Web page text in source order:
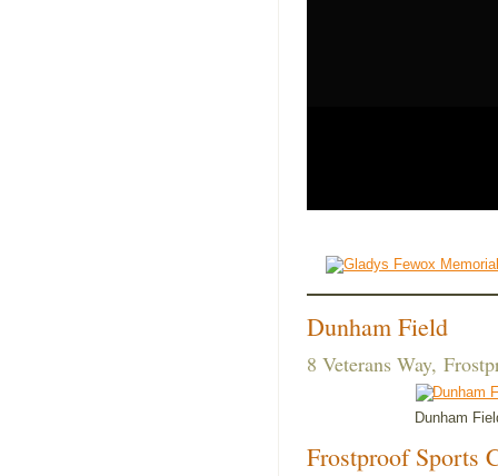
Dunham Field
8 Veterans Way,
Dunham
Frostproof Sports